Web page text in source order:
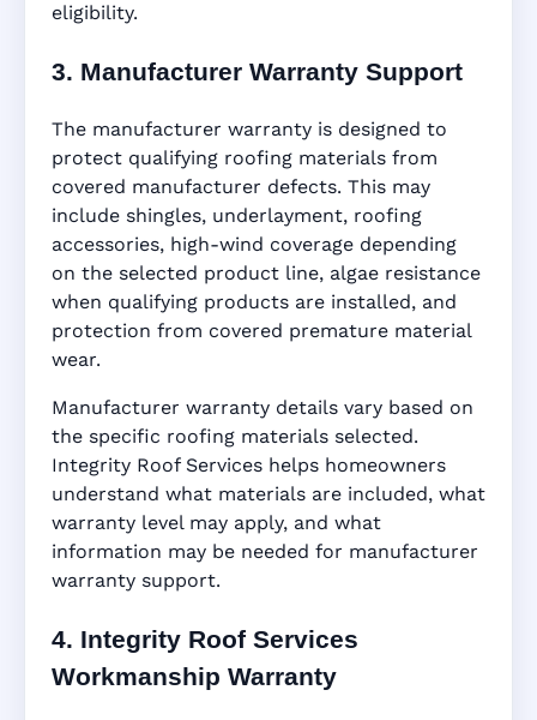
eligibility.
3. Manufacturer Warranty Support
The manufacturer warranty is designed to
protect qualifying roofing materials from
covered manufacturer defects. This may
include shingles, underlayment, roofing
accessories, high-wind coverage depending
on the selected product line, algae resistance
when qualifying products are installed, and
protection from covered premature material
wear.
Manufacturer warranty details vary based on
the specific roofing materials selected.
Integrity Roof Services helps homeowners
understand what materials are included, what
warranty level may apply, and what
information may be needed for manufacturer
warranty support.
4. Integrity Roof Services
Workmanship Warranty